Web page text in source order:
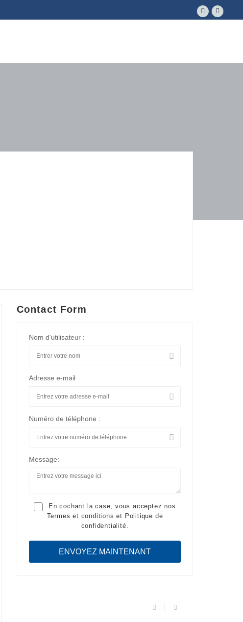
Contact Form
Nom d'utilisateur :
Adresse e-mail
Numéro de téléphone :
Message:
En cochant la case, vous acceptez nos
Termes et conditions et Politique de
confidentialité.